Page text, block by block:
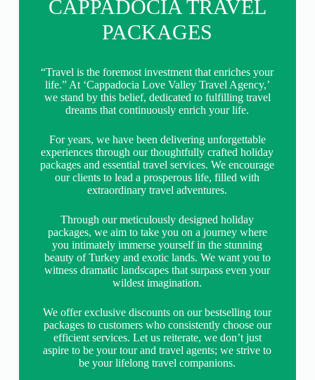
CAPPADOCIA TRAVEL
PACKAGES
“Travel is the foremost investment that enriches your
life.” At ‘Cappadocia Love Valley Travel Agency,’
we stand by this belief, dedicated to fulfilling travel
dreams that continuously enrich your life.
For years, we have been delivering unforgettable
experiences through our thoughtfully crafted holiday
packages and essential travel services. We encourage
our clients to lead a prosperous life, filled with
extraordinary travel adventures.
Through our meticulously designed holiday
packages, we aim to take you on a journey where
you intimately immerse yourself in the stunning
beauty of Turkey and exotic lands. We want you to
witness dramatic landscapes that surpass even your
wildest imagination.
We offer exclusive discounts on our bestselling tour
packages to customers who consistently choose our
efficient services. Let us reiterate, we don’t just
aspire to be your tour and travel agents; we strive to
be your lifelong travel companions.